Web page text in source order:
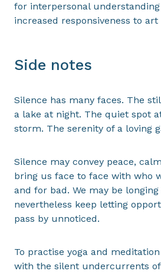
for interpersonal
increased responsiveness to
Side notes
Silence has many faces. The
a lake at night. The quiet spot
storm. The serenity of a loving
Silence may convey peace,
bring us face to face with who
and for bad. We may be
nevertheless keep letting
pass by unnoticed.
To practise yoga and
with the silent undercurrents